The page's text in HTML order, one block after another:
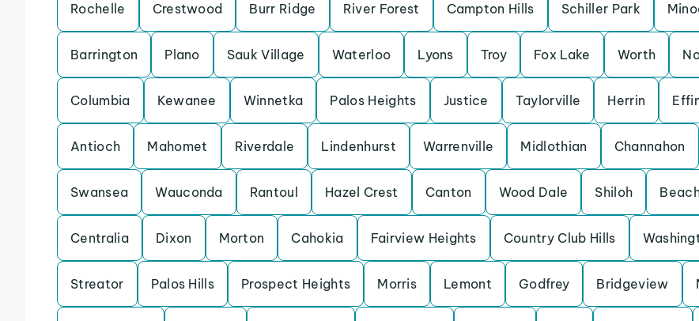
Rochelle Crestwood Burr Ridge River Forest Campton Hills Schiller Park
Barrington Plano Sauk Village Waterloo Lyons Troy Fox Lake Worth
Columbia Kewanee Winnetka Palos Heights Justice Taylorville Herrin
Antioch Mahomet Riverdale Lindenhurst Warrenville Midlothian Channahon
Swansea Wauconda Rantoul Hazel Crest Canton Wood Dale Shiloh
Centralia Dixon Morton Cahokia Fairview Heights Country Club Hills
Streator Palos Hills Prospect Heights Morris Lemont Godfrey Bridgeview